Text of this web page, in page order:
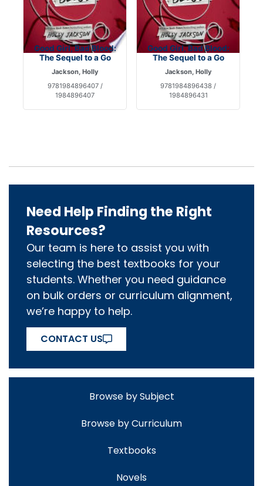
Good Girl, Bad Blood:
The Sequel to a Go
Jackson, Holly
9781984896407 /
1984896407
Good Girl, Bad Blood:
The Sequel to a Go
Jackson, Holly
9781984896438 /
1984896431
Need Help Finding the Right
Resources?
Our team is here to assist you with
selecting the best textbooks for your
students. Whether you need guidance
on bulk orders or curriculum alignment,
we’re happy to help.
CONTACT US
Browse by Subject
Browse by Curriculum
Textbooks
Novels